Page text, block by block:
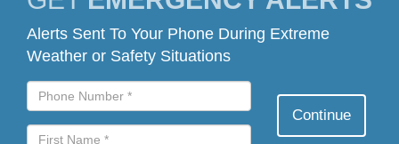
Alerts Sent To Your Phone During Extreme
Weather or Safety Situations